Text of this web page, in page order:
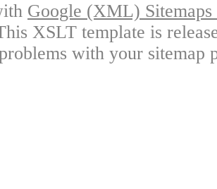
Google (XML)
XSLT template is
with your sitemap